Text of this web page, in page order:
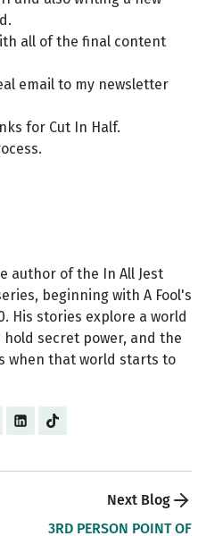
all of the final content
email to my newsletter
for Cut In Half.
author of the In All Jest
beginning with A Fool's
His stories explore a world
hold secret power, and the
when that world starts to
3RD PERSON POINT OF